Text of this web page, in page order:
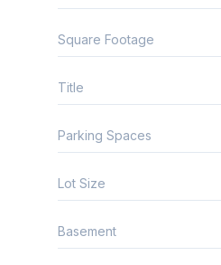
Square Footage
Title
Parking Spaces
Lot Size
Basement